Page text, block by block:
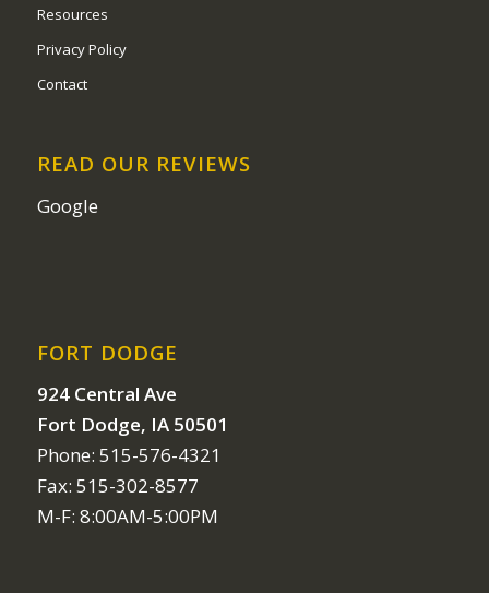
Resources
Privacy Policy
Contact
READ OUR REVIEWS
Google
FORT DODGE
924 Central Ave
Fort Dodge, IA 50501
Phone: 515-576-4321
Fax: 515-302-8577
M-F: 8:00AM-5:00PM